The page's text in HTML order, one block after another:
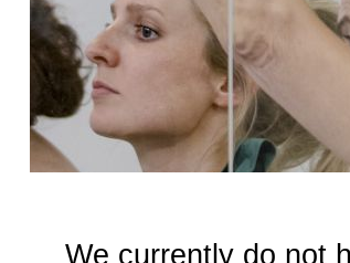
We currently do not